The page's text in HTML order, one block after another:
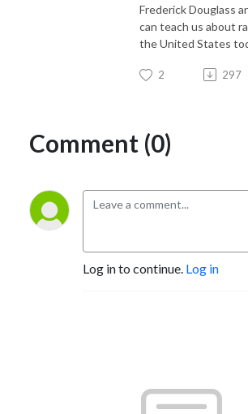
Frederick Douglass
can teach us about
the United States
2 297
Comment (0)
Log in to continue. Log in